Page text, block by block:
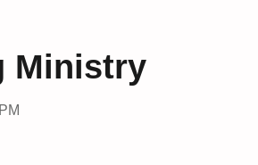
Ministry